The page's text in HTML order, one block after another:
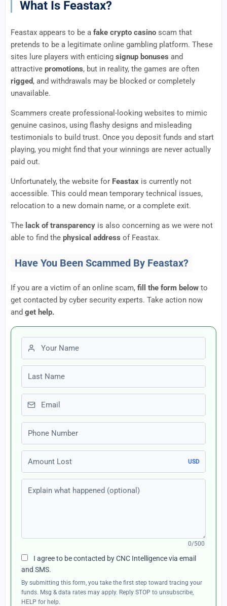
What Is Feastax?
Feastax appears to be a fake crypto casino scam that
pretends to be a legitimate online gambling platform. These
sites lure players with enticing signup bonuses and
attractive promotions, but in reality, the games are often
rigged, and withdrawals may be blocked or completely
unavailable.
Scammers create professional-looking websites to mimic
genuine casinos, using flashy designs and misleading
testimonials to build trust. Once you deposit funds and start
playing, you might find that your winnings are never actually
paid out.
Unfortunately, the website for Feastax is currently not
accessible. This could mean temporary technical issues,
relocation to a new domain name, or a complete exit.
The lack of transparency is also concerning as we were not
able to find the physical address of Feastax.
Have You Been Scammed By Feastax?
If you are a victim of an online scam, fill the form below to
get contacted by cyber security experts. Take action now
and get help.
First name
Last name
Email
Phone number
Amount Lost
USD
Explain what happened (optional)
0/500
I agree to be contacted by CNC Intelligence via email
and SMS.
By submitting this form, you take the first step toward tracing your
funds. Msg & data rates may apply. Reply STOP to unsubscribe,
HELP for help.